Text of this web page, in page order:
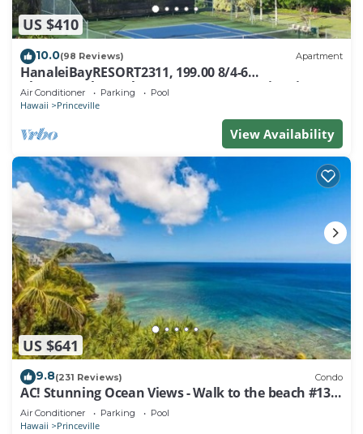
US $410
10.0(98 Reviews) Apartment
HanaleiBayRESORT2311, 199.00 8/4-6
BlowOutSaleBeachFront 10 Stars! AmazingView!
Air Conditioner Parking Pool
Hawaii Princeville
View Availability
US $641
9.8(231 Reviews) Condo
AC! Stunning Ocean Views - Walk to the beach #133-
134
Air Conditioner Parking Pool
Hawaii Princeville